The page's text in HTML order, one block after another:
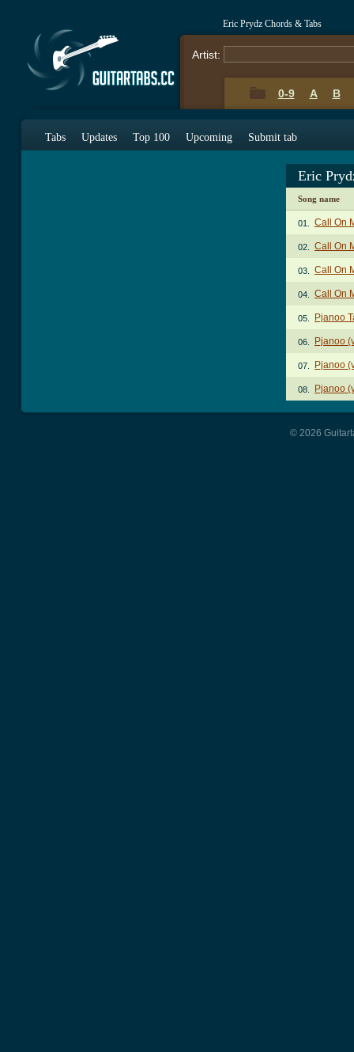
Eric Prydz Chords & Tabs
Artist:
0-9 A B
Tabs Updates Top 100 Upcoming Submit tab
Eric
Song name
01. Call On
02. Call On
03. Call On
04. Call On
05. Pjanoo
06. Pjanoo
07. Pjanoo
08. Pjanoo
© 2026